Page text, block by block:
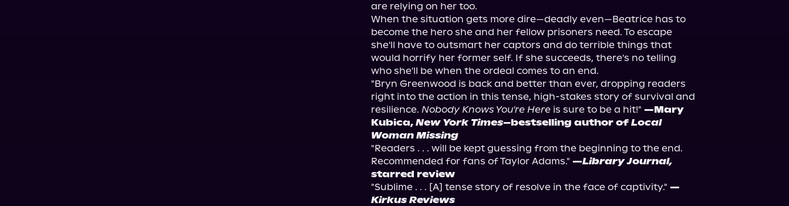
are relying on her too.
When the situation gets more dire—deadly even—Beatrice has to
become the hero she and her fellow prisoners need. To escape
she'll have to outsmart her captors and do terrible things that
would horrify her former self. If she succeeds, there's no telling
who she'll be when the ordeal comes to an end.
"Bryn Greenwood is back and better than ever, dropping readers
right into the action in this tense, high-stakes story of survival and
resilience. Nobody Knows You're Here is sure to be a hit!" —Mary
Kubica, New York Times–bestselling author of Local
Woman Missing
"Readers . . . will be kept guessing from the beginning to the end.
Recommended for fans of Taylor Adams." —Library Journal,
starred review
"Sublime . . . [A] tense story of resolve in the face of captivity." —
Kirkus Reviews